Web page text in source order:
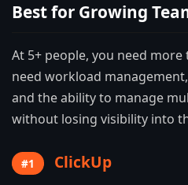
Best for Growing
At 5+ people, you need
need workload
and the ability to manage
without losing visibility into
#1 ClickUp